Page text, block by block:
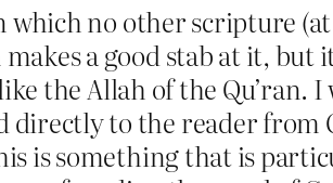
which no other scripture
a good stab at it, but
the Allah of the Qu’ran.
directly to the reader from
is something that is